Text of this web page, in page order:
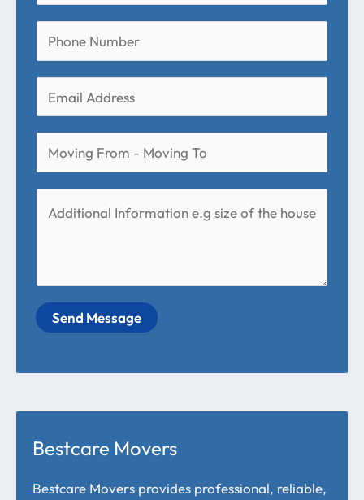
Send Message
Bestcare Movers
Bestcare Movers provides professional, reliable,